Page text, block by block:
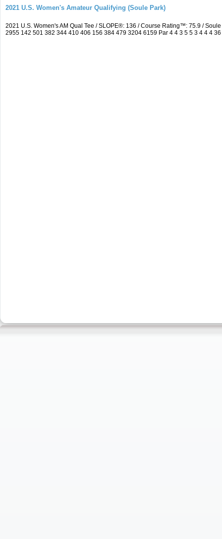
2021 U.S. Women's Amateur Qualifying (Soule Park)
2021 U.S. Women's AM Qual Tee / SLOPE®: 136 / Course Rating™: 75.9 /
2955 142 501 382 344 410 406 156 384 479 3204 6159 Par 4 4 3 5 5 3 4 4 4